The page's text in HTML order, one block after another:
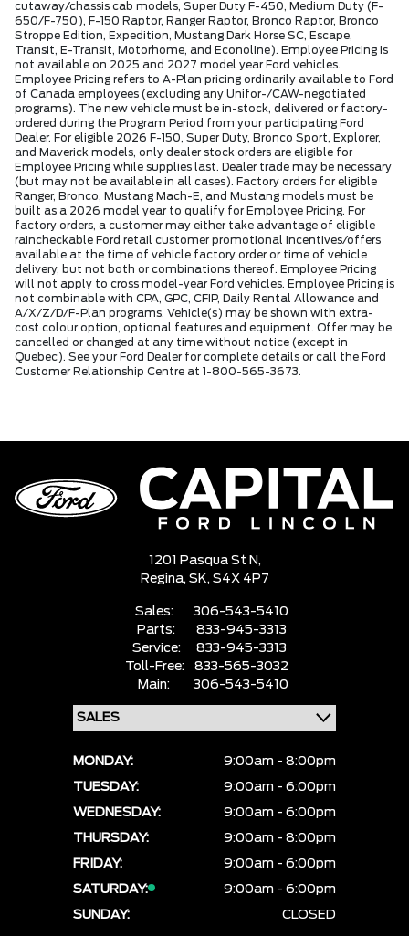
cutaway/chassis cab models, Super Duty F-450, Medium Duty (F-
650/F-750), F-150 Raptor, Ranger Raptor, Bronco Raptor, Bronco
Stroppe Edition, Expedition, Mustang Dark Horse SC, Escape,
Transit, E-Transit, Motorhome, and Econoline). Employee Pricing is
not available on 2025 and 2027 model year Ford vehicles.
Employee Pricing refers to A-Plan pricing ordinarily available to Ford
of Canada employees (excluding any Unifor-/CAW-negotiated
programs). The new vehicle must be in-stock, delivered or factory-
ordered during the Program Period from your participating Ford
Dealer. For eligible 2026 F-150, Super Duty, Bronco Sport, Explorer,
and Maverick models, only dealer stock orders are eligible for
Employee Pricing while supplies last. Dealer trade may be necessary
(but may not be available in all cases). Factory orders for eligible
Ranger, Bronco, Mustang Mach-E, and Mustang models must be
built as a 2026 model year to qualify for Employee Pricing. For
factory orders, a customer may either take advantage of eligible
raincheckable Ford retail customer promotional incentives/offers
available at the time of vehicle factory order or time of vehicle
delivery, but not both or combinations thereof. Employee Pricing
will not apply to cross model-year Ford vehicles. Employee Pricing is
not combinable with CPA, GPC, CFIP, Daily Rental Allowance and
A/X/Z/D/F-Plan programs. Vehicle(s) may be shown with extra-
cost colour option, optional features and equipment. Offer may be
cancelled or changed at any time without notice (except in
Quebec). See your Ford Dealer for complete details or call the Ford
Customer Relationship Centre at 1-800-565-3673.
1201 Pasqua St N,
Regina, SK, S4X 4P7
Sales:
306-543-5410
Parts:
833-945-3313
Service:
833-945-3313
Toll-Free:
833-565-3032
Main:
306-543-5410
MONDAY:
9:00am - 8:00pm
TUESDAY:
9:00am - 6:00pm
WEDNESDAY:
9:00am - 6:00pm
THURSDAY:
9:00am - 8:00pm
FRIDAY:
9:00am - 6:00pm
SATURDAY:
9:00am - 6:00pm
SUNDAY:
CLOSED